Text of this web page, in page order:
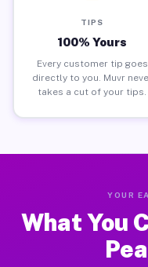
TIPS
100% Yours
Every customer tip goes
directly to you. Muvr
takes a cut of your tips.
YOUR
What You